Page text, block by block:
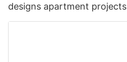
designs apartment projects